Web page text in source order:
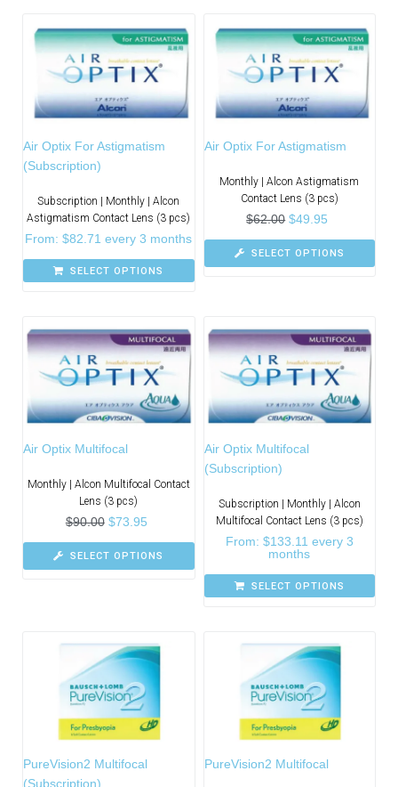
Air Optix For Astigmatism
(Subscription)
Subscription | Monthly | Alcon
Astigmatism Contact Lens (3 pcs)
From:$82.71 every 3 months
SELECT OPTIONS
Air Optix For Astigmatism
Monthly | Alcon Astigmatism
Contact Lens (3 pcs)
$62.00 $49.95
SELECT OPTIONS
Air Optix Multifocal
Monthly | Alcon Multifocal Contact
Lens (3 pcs)
$90.00 $73.95
SELECT OPTIONS
Air Optix Multifocal
(Subscription)
Subscription | Monthly | Alcon
Multifocal Contact Lens (3 pcs)
From: $133.11 every 3
months
SELECT OPTIONS
PureVision2 Multifocal
(Subscription)
PureVision2 Multifocal